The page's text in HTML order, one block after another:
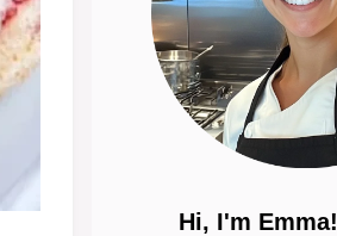
Hi, I'm Emma!